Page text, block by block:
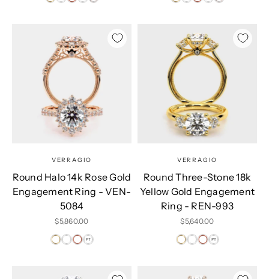
VERRAGIO
Round Halo 14k Rose Gold
Engagement Ring - VEN-
5084
Sale price
$5,860.00
VERRAGIO
Round Three-Stone 18k
Yellow Gold Engagement
Ring - REN-993
Sale price
$5,640.00